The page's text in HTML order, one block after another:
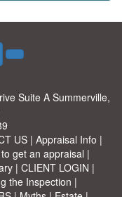
Suite A Summerville,
US | Appraisal Info |
get an appraisal |
| CLIENT LOGIN |
the Inspection |